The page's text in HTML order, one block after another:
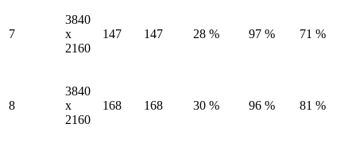
7
3840
x
2160
147 147 28 % 97 % 71 %
8
3840
x
2160
168 168 30 % 96 % 81 %